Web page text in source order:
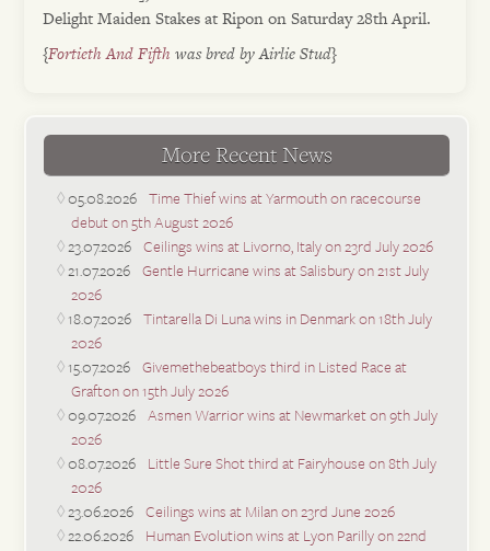
Delight Maiden Stakes at Ripon on Saturday 28th April.
{Fortieth And Fifth was bred by Airlie Stud}
More Recent News
05.08.2026 Time Thief wins at Yarmouth on racecourse
debut on 5th August 2026
23.07.2026 Ceilings wins at Livorno, Italy on 23rd July 2026
21.07.2026 Gentle Hurricane wins at Salisbury on 21st July
2026
18.07.2026 Tintarella Di Luna wins in Denmark on 18th July
2026
15.07.2026 Givemethebeatboys third in Listed Race at
Grafton on 15th July 2026
09.07.2026 Asmen Warrior wins at Newmarket on 9th July
2026
08.07.2026 Little Sure Shot third at Fairyhouse on 8th July
2026
23.06.2026 Ceilings wins at Milan on 23rd June 2026
22.06.2026 Human Evolution wins at Lyon Parilly on 22nd